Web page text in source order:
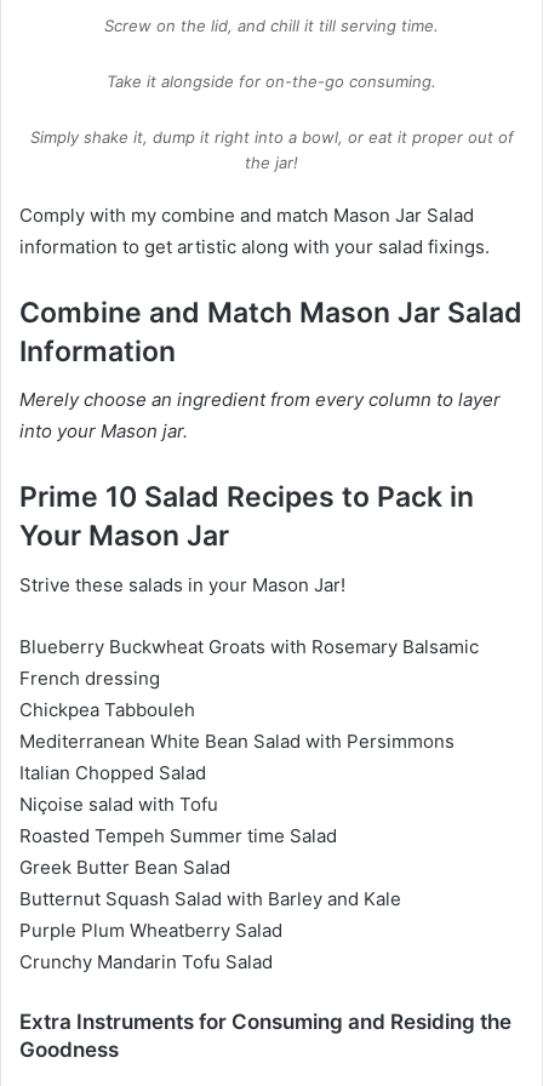
Screw on the lid, and chill it till serving time.
Take it alongside for on-the-go consuming.
Simply shake it, dump it right into a bowl, or eat it proper out of
the jar!
Comply with my combine and match Mason Jar Salad
information to get artistic along with your salad fixings.
Combine and Match Mason Jar Salad
Information
Merely choose an ingredient from every column to layer
into your Mason jar.
Prime 10 Salad Recipes to Pack in
Your Mason Jar
Strive these salads in your Mason Jar!
Blueberry Buckwheat Groats with Rosemary Balsamic
French dressing
Chickpea Tabbouleh
Mediterranean White Bean Salad with Persimmons
Italian Chopped Salad
Niçoise salad with Tofu
Roasted Tempeh Summer time Salad
Greek Butter Bean Salad
Butternut Squash Salad with Barley and Kale
Purple Plum Wheatberry Salad
Crunchy Mandarin Tofu Salad
Extra Instruments for Consuming and Residing the
Goodness